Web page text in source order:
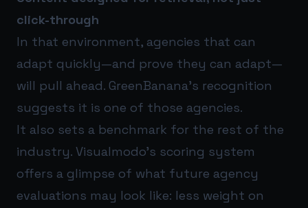
click-through
In that environment, agencies that can
adapt quickly—and prove they can adapt—
will pull ahead. GreenBanana’s recognition
suggests it is one of those agencies.
It also sets a benchmark for the rest of the
industry. Visualmodo’s scoring system
offers a glimpse of what future agency
evaluations may look like: less weight on